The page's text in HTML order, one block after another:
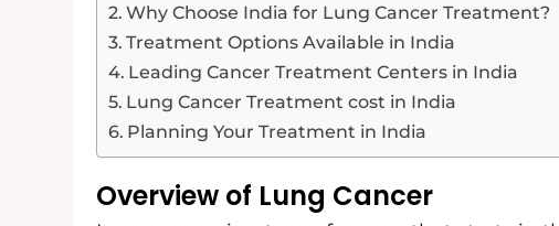
Why Choose India for Lung Cancer Treatment?
Treatment Options Available in India
Leading Cancer Treatment Centers in India
Lung Cancer Treatment cost in India
Planning Your Treatment in India
Overview of Lung Cancer